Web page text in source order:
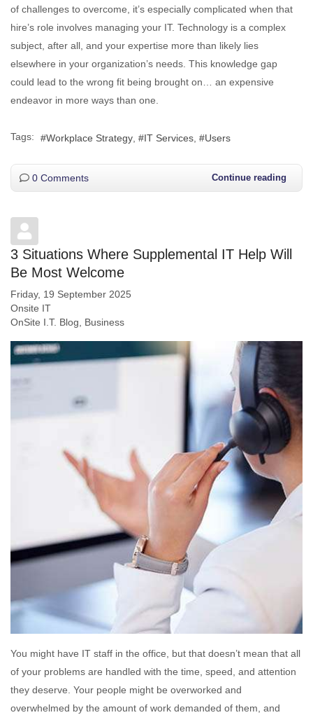
of challenges to overcome, it’s especially complicated when that
hire’s role involves managing your IT. Technology is a complex
subject, after all, and your expertise more than likely lies
elsewhere in your organization’s needs. This knowledge gap
could lead to the wrong fit being brought on… an expensive
endeavor in more ways than one.
Tags: Workplace Strategy IT Services Users
0 Comments Continue reading
3 Situations Where Supplemental IT Help Will
Be Most Welcome
Friday, 19 September 2025
Onsite IT
OnSite I.T. Blog
Business
You might have IT staff in the office, but that doesn’t mean that all
of your problems are handled with the time, speed, and attention
they deserve. Your people might be overworked and
overwhelmed by the amount of work demanded of them, and